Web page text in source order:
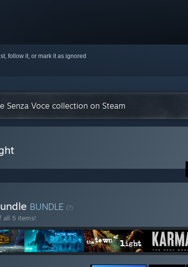
follow it, or mark it as ignored
Senza Voce collection on Steam
BUNDLE (?)
all 5 items!